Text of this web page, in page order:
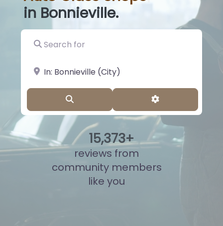
in Bonnieville.
Search for
near Landmark or City, State
Advanced
15,850+
reviews from
community members
like you